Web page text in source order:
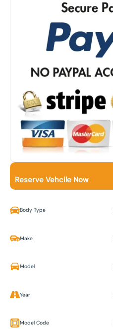
Reserve Vehcile Now
Body Type
Make
Model
Year
Model Code